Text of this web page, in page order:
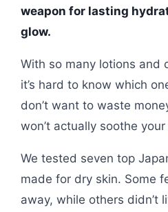
weapon for lasting
glow.
With so many lotions and
it’s hard to know which
don’t want to waste
won’t actually soothe your
We tested seven top
made for dry skin. Some
away, while others didn’t